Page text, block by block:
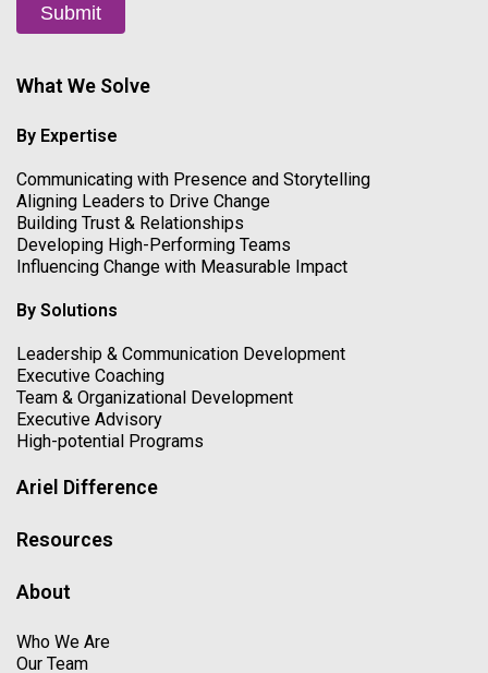
Submit
What We Solve
By Expertise
Communicating with Presence and Storytelling
Aligning Leaders to Drive Change
Building Trust & Relationships
Developing High-Performing Teams
Influencing Change with Measurable Impact
By Solutions
Leadership & Communication Development
Executive Coaching
Team & Organizational Development
Executive Advisory
High-potential Programs
Ariel Difference
Resources
About
Who We Are
Our Team